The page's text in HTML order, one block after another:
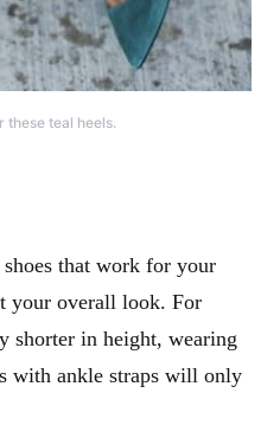
these teal heels.
that work for your
your overall look. For
shorter in height, wearing
with ankle straps will only